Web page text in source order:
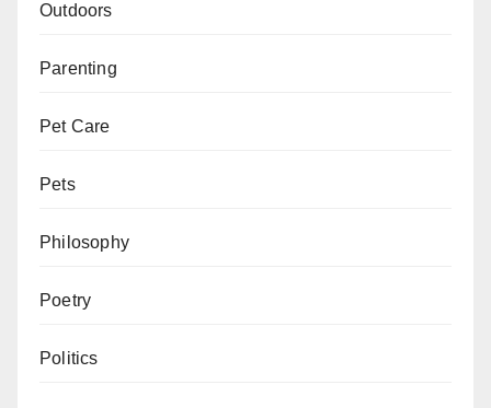
Outdoors
Parenting
Pet Care
Pets
Philosophy
Poetry
Politics